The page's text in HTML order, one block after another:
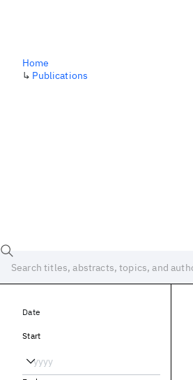
Home
↳ Publications
Date
Start